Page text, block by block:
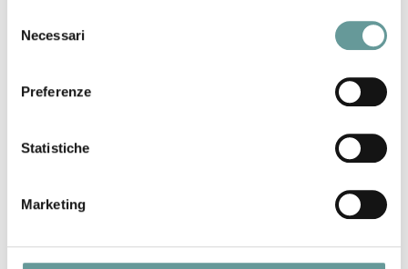
delNecessari
Preferenze
Statistiche
Marketing
destruction. We paleomagnetically investigated eight La
Palma Holocene eruptions which are currently loosely
or by stratigraphic/archaeological evidence. The
paleomagnetic directions gathered from 28 sites (300
models of the paleo-secular variation of the geomagnetic
paleomagnetic directions from the Fuego and La Fajana
lava flows, along with geologic and geochemical evidence,